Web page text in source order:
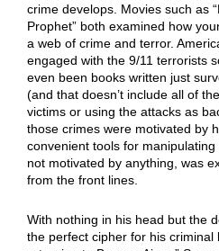
crime develops. Movies such as
Prophet” both examined how
a web of crime and terror.
engaged with the 9/11 terrorists
even been books written just
(and that doesn’t include all of
victims or using the attacks as
those crimes were motivated by
convenient tools for
not motivated by anything, was
from the front lines.
With nothing in his head but the
the perfect cipher for his criminal